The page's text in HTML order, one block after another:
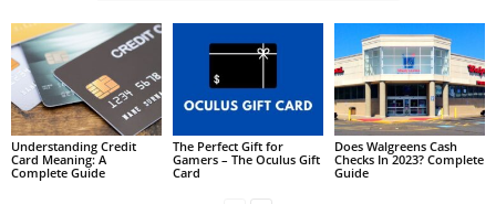
Understanding Credit
Card Meaning: A
Complete Guide
The Perfect Gift for
Gamers – The Oculus Gift
Card
Does Walgreens Cash
Checks In 2023? Complete
Guide